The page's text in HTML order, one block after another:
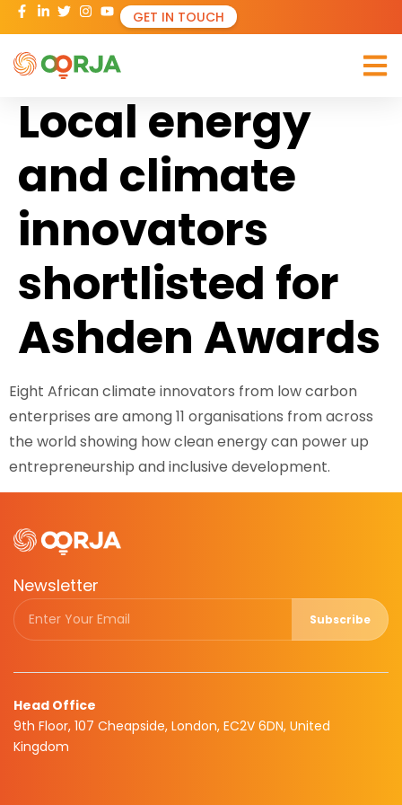
GET IN TOUCH
Local energy
and climate
innovators
shortlisted for
Ashden Awards
Eight African climate innovators from low carbon
enterprises are among 11 organisations from across
the world showing how clean energy can power up
entrepreneurship and inclusive development.
Newsletter
Subscribe
Head Office
9th Floor, 107 Cheapside, London, EC2V 6DN, United
Kingdom